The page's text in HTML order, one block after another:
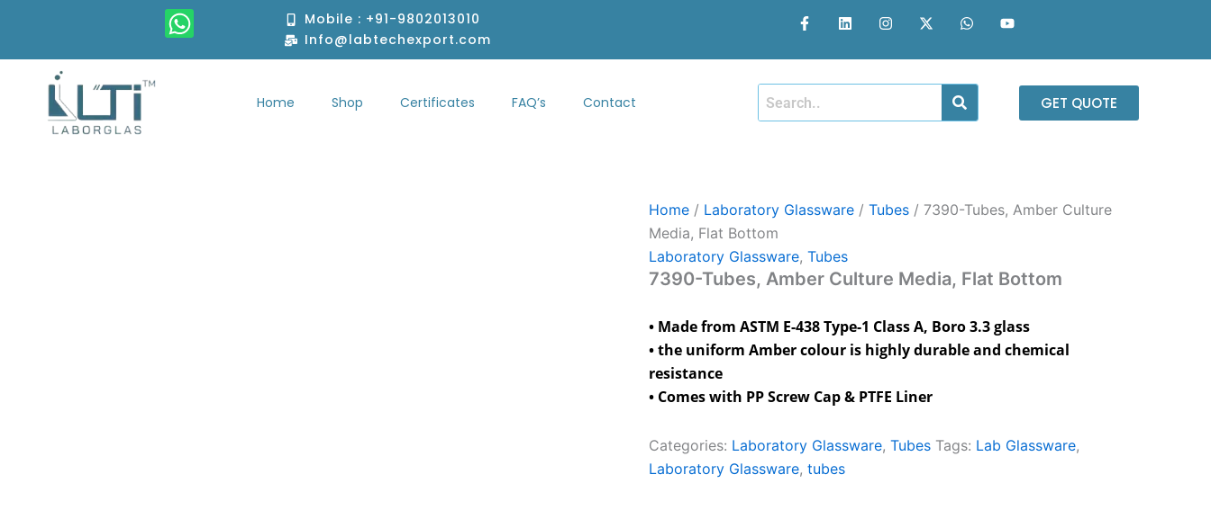
content
W
h
a
Mobile : +91-9802013010
Info@labtechexport.com
F
a
e
o
o
k
L
i
k
d
n
I
n
t
g
a
X
-
w
t
e
W
h
t
a
p
p
Y
o
t
Home Shop Certificates FAQ’s
Home Shop Certificates FAQ’s Contact GET QUOTE
Home / Laboratory Glassware / Tubes / 7390-Tubes, Amber Culture
Media, Flat Bottom
Laboratory Glassware, Tubes
7390-Tubes, Amber Culture Media, Flat Bottom
• Made from ASTM E-438 Type-1 Class A, Boro 3.3 glass
• the uniform Amber colour is highly durable and chemical
resistance
• Comes with PP Screw Cap & PTFE Liner
Categories: Laboratory Glassware, Tubes Tags: Lab Glassware,
Laboratory Glassware, tubes